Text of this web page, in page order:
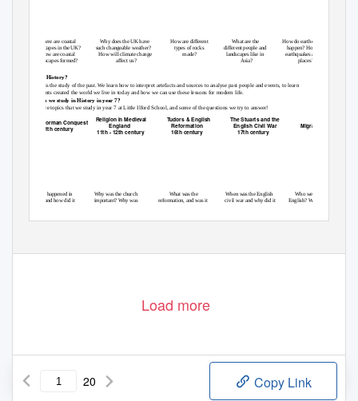
Where are coastal
landscapes in the UK?
How are coastal
Why does the UK have
such changeable weather?
How will climate change
affect us?
How are different
types of rocks
made?
What are the
different people and
landscapes like in
Asia?
How do earthquakes
happen? How do
earthquakes affect
places?
landscapes formed?
What is History?
History is the study of the past. We learn how to interpret artefacts and sources to analyse past people and events, to learn
how events created the world we live in today and how we can use these lessons for modern life.
What do we study in History in year 7?
Below are topics that we study in year 7 at Little Ilford School, and some of the questions we try to answer!
Religion in Medieval
England
11th - 12th century
Tudors & English
Reformation
16th century
The Stuarts and the
English Civil War
17th century
The Norman Conquest
11th century
Migration
What happened in
1066 and how did it
Why was the church
important? Why was
What was the
reformation, and was it
When was the English
civil war and why did it
Who were the
English? Where did
Load more
20 Copy Link